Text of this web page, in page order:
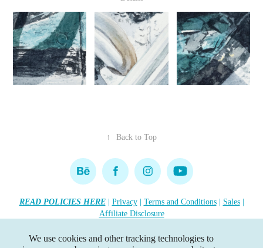
↑ Back to Top
READ POLICIES HERE| Privacy| Terms and Conditions| Sales|
Affiliate Disclosure
•••
We use cookies and other tracking technologies to